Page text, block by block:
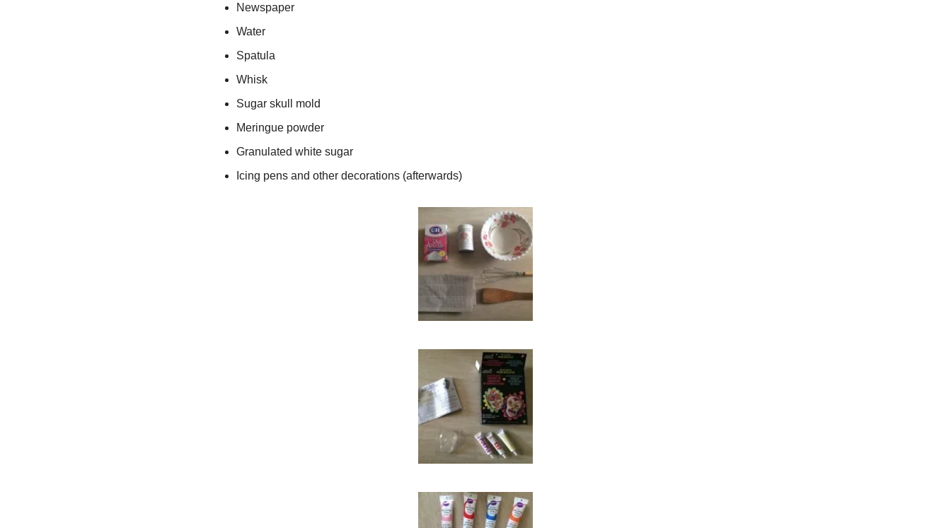
Newspaper
Water
Spatula
Whisk
Sugar skull mold
Meringue powder
Granulated white sugar
Icing pens and other decorations (afterwards)